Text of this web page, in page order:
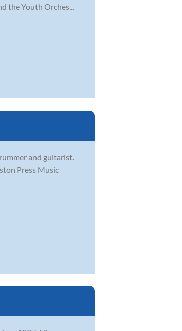
the Youth Orches...
and guitarist.
Press Music